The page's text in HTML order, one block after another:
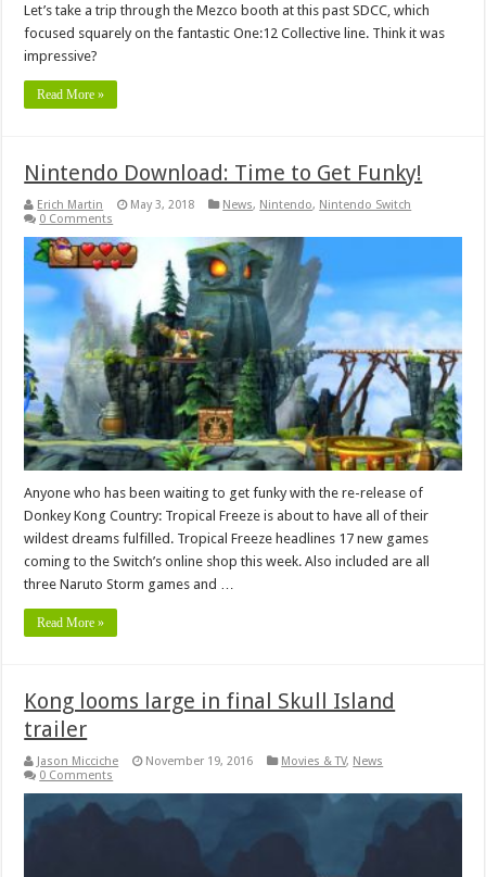
Let’s take a trip through the Mezco booth at this past SDCC, which
focused squarely on the fantastic One:12 Collective line. Think it was
impressive?
Read More »
Nintendo Download: Time to Get Funky!
Erich Martin May 3, 2018 News, Nintendo, Nintendo Switch
0 Comments
Anyone who has been waiting to get funky with the re-release of
Donkey Kong Country: Tropical Freeze is about to have all of their
wildest dreams fulfilled. Tropical Freeze headlines 17 new games
coming to the Switch’s online shop this week. Also included are all
three Naruto Storm games and …
Read More »
Kong looms large in final Skull Island
trailer
Jason Micciche November 19, 2016 Movies & TV, News
0 Comments